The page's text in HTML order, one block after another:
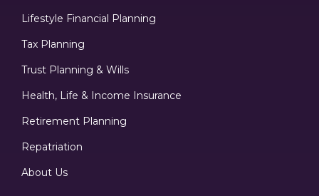
Lifestyle Financial Planning
Tax Planning
Trust Planning & Wills
Health, Life & Income Insurance
Retirement Planning
Repatriation
About Us